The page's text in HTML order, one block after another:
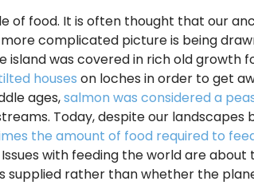
of food. It is often thought that our
complicated picture is being
island was covered in rich old growth
houses on loches in order to get
ages,salmon was considered a
Today, despite our landscapes
the amount of food required to
with feeding the world are
supplied rather than whether the